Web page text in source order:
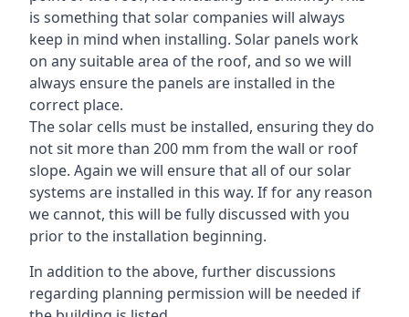
is something that solar companies will always
keep in mind when installing. Solar panels work
on any suitable area of the roof, and so we will
always ensure the panels are installed in the
correct place.
The solar cells must be installed, ensuring they do
not sit more than 200 mm from the wall or roof
slope. Again we will ensure that all of our solar
systems are installed in this way. If for any reason
we cannot, this will be fully discussed with you
prior to the installation beginning.
In addition to the above, further discussions
regarding planning permission will be needed if